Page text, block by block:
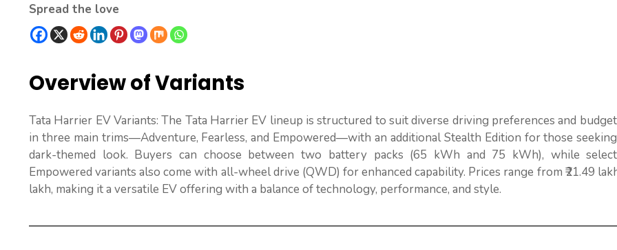
Spread the love
Overview of Variants
Tata Harrier EV Variants: The Tata Harrier EV lineup is structured to suit diverse driving preferences and
in three main trims—Adventure, Fearless, and Empowered—with an additional Stealth Edition for those
dark-themed look. Buyers can choose between two battery packs (65 kWh and 75 kWh), while
Empowered variants also come with all-wheel drive (QWD) for enhanced capability. Prices range from ₹21.49
lakh, making it a versatile EV offering with a balance of technology, performance, and style.